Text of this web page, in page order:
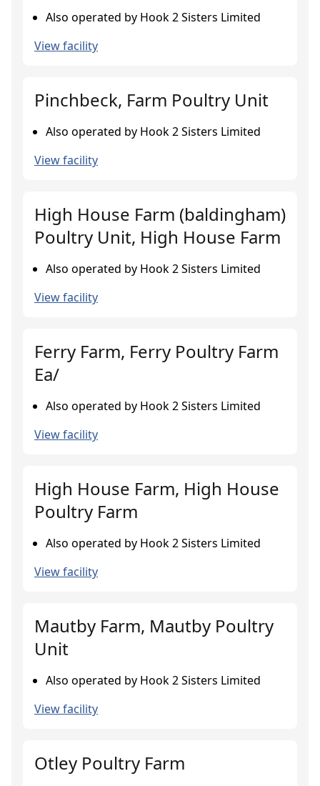
Also operated by Hook 2 Sisters Limited
View facility
Pinchbeck, Farm Poultry Unit
Also operated by Hook 2 Sisters Limited
View facility
High House Farm (baldingham)
Poultry Unit, High House Farm
Also operated by Hook 2 Sisters Limited
View facility
Ferry Farm, Ferry Poultry Farm
Ea/
Also operated by Hook 2 Sisters Limited
View facility
High House Farm, High House
Poultry Farm
Also operated by Hook 2 Sisters Limited
View facility
Mautby Farm, Mautby Poultry
Unit
Also operated by Hook 2 Sisters Limited
View facility
Otley Poultry Farm